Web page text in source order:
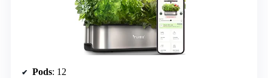
Pods: 12